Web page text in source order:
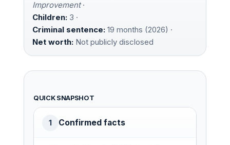
Improvement·
Children: 3 ·
Criminal sentence: 19 months (2026) ·
Net worth: Not publicly disclosed
QUICK SNAPSHOT
1 Confirmed facts